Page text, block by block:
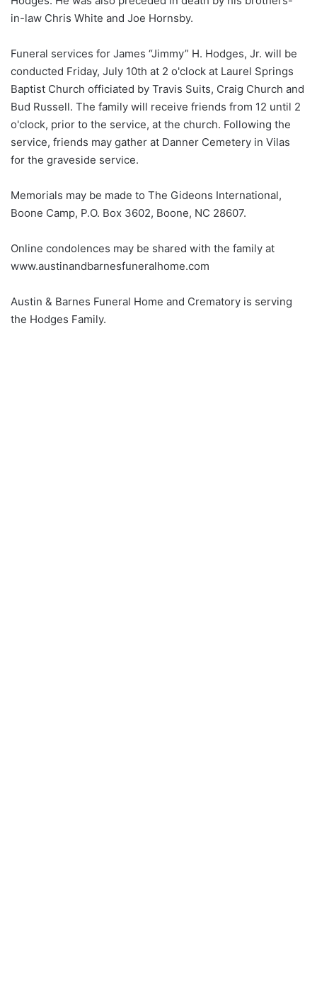
in-law Chris White and Joe Hornsby.
Funeral services for James “Jimmy” H. Hodges, Jr. will be
conducted Friday, July 10th at 2 o'clock at Laurel Springs
Baptist Church officiated by Travis Suits, Craig Church and
Bud Russell. The family will receive friends from 12 until 2
o'clock, prior to the service, at the church. Following the
service, friends may gather at Danner Cemetery in Vilas
for the graveside service.
Memorials may be made to The Gideons International,
Boone Camp, P.O. Box 3602, Boone, NC 28607.
Online condolences may be shared with the family at
www.austinandbarnesfuneralhome.com
Austin & Barnes Funeral Home and Crematory is serving
the Hodges Family.